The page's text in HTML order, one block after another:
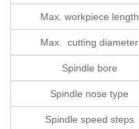
Max. workpiece length
Max. cutting diameter
Spindle bore
Spindle nose type
Spindle speed steps